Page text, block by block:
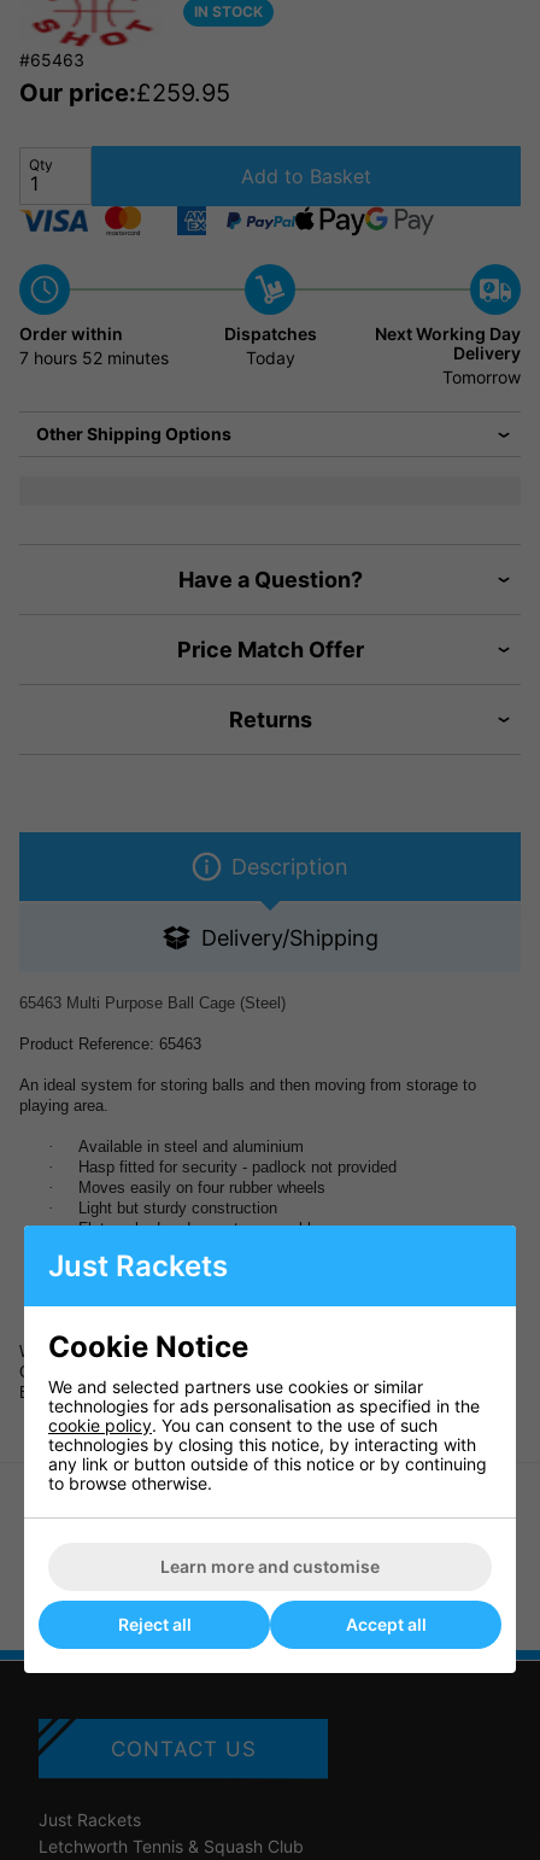
IN STOCK
#65463
Our price:£259.95
Qty Add to Basket
Order within
7 hours 52 minutes
Dispatches
Today
Next Working Day
Delivery
Tomorrow
Other Shipping Options
Have a Question?
Price Match Offer
Returns
Description
Delivery/Shipping
65463 Multi Purpose Ball Cage (Steel)
Product Reference: 65463
An ideal system for storing balls and then moving from storage to
playing area.
·
Available in steel and aluminium
·
Hasp fitted for security - padlock not provided
·
Moves easily on four rubber wheels
·
Light but sturdy construction
·
Flat packed and easy to assemble
·
Measures 48" x 36" x 36" (120 x 90 x 90cm)
·
Assembly instructions provided
Weight 10kg
Code 65463
Barcode 5060097413102
Goarilla Universal All-Weather
Pole Padding (B2611W)
Goaliath Basketball Pole Pad
CONTACT US
Just Rackets
Letchworth Tennis & Squash Club
Just Rackets
Cookie Notice
We and selected partners use cookies or similar
technologies for ads personalisation as specified in the
cookie policy. You can consent to the use of such
technologies by closing this notice, by interacting with
any link or button outside of this notice or by continuing
to browse otherwise.
Learn more and customise
Reject all Accept all